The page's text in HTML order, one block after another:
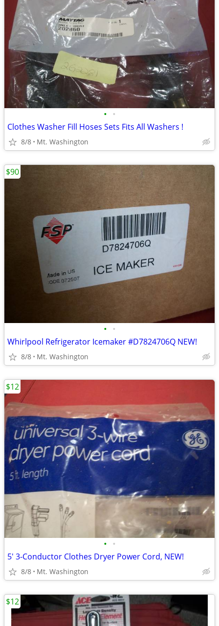
• •
Clothes Washer Fill Hoses Sets Fits All Washers !
8/8 Mt. Washington
• •
Whirlpool Refrigerator Icemaker #D7824706Q NEW!
8/8 Mt. Washington
$90
• •
5' 3-Conductor Clothes Dryer Power Cord, NEW!
8/8 Mt. Washington
$12
$12